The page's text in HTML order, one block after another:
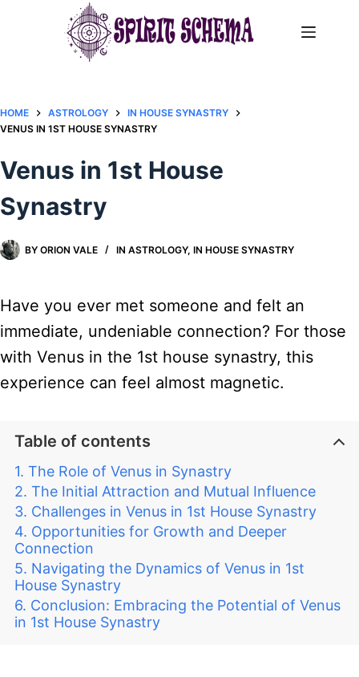
HOME ASTROLOGY
IN HOUSE SYNASTRY
VENUS IN 1ST HOUSE SYNASTRY
Venus in 1st House
Synastry
BY ORION VALE IN ASTROLOGY,IN HOUSE SYNASTRY
Have you ever met someone and felt an
immediate, undeniable connection? For those
with Venus in the 1st house synastry, this
experience can feel almost magnetic.
Table of contents
The Role of Venus in Synastry
The Initial Attraction and Mutual Influence
Challenges in Venus in 1st House Synastry
Opportunities for Growth and Deeper
Connection
Navigating the Dynamics of Venus in 1st
House Synastry
Conclusion: Embracing the Potential of Venus
in 1st House Synastry